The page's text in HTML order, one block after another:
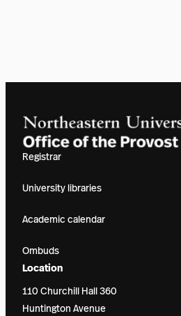
Registrar
University libraries
Academic calendar
Ombuds
Location
110 Churchill Hall 360
Huntington Avenue